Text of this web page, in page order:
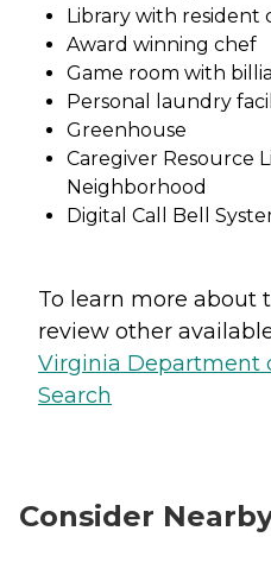
Library with resident
Award winning chef
Game room with
Personal laundry
Greenhouse
Caregiver Resource
Neighborhood
Digital Call Bell
To learn more about
review other
Virginia Department
Search
Consider